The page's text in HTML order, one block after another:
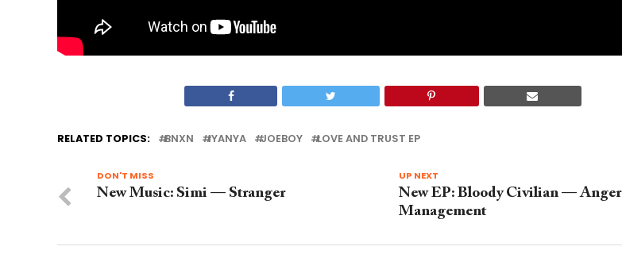
RELATED TOPICS: BNXN IYANYA JOEBOY LOVE AND TRUST EP
UP NEXT
New EP: Bloody Civilian — Anger
Management
DON'T MISS
New Music: Simi — Stranger